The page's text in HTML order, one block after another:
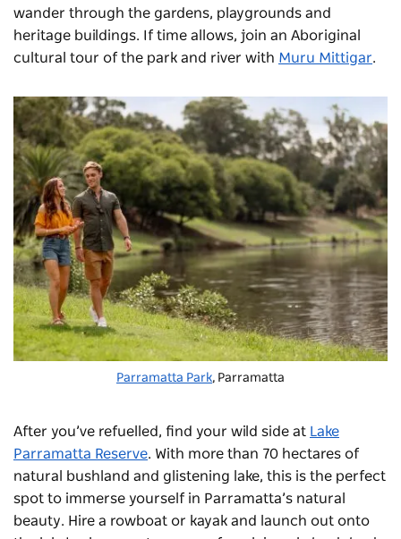
wander through the gardens, playgrounds and
heritage buildings. If time allows, join an Aboriginal
cultural tour of the park and river with Muru Mittigar.
Parramatta Park, Parramatta
After you’ve refuelled, find your wild side at Lake
Parramatta Reserve. With more than 70 hectares of
natural bushland and glistening lake, this is the perfect
spot to immerse yourself in Parramatta’s natural
beauty. Hire a rowboat or kayak and launch out onto